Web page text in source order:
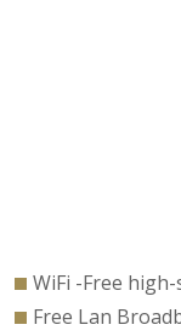
WiFi -Free
Free Lan